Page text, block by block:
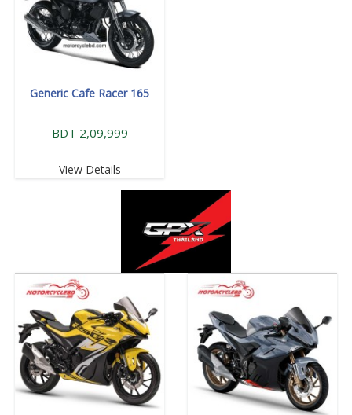
Generic Cafe Racer 165
BDT 2,09,999
View Details